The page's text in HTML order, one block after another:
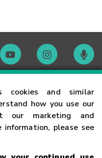
cookies and similar
how you use our
our marketing and
please see